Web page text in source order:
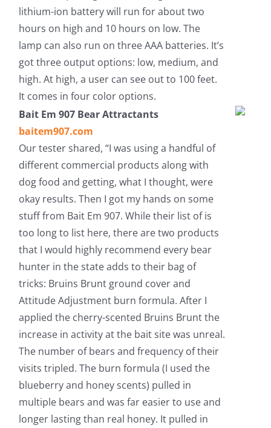
lithium-ion battery will run for about two
hours on high and 10 hours on low. The
lamp can also run on three AAA batteries. It’s
got three output options: low, medium, and
high. At high, a user can see out to 100 feet.
It comes in four color options.
Bait Em 907 Bear Attractants
baitem907.com
Our tester shared, “I was using a handful of
different commercial products along with
dog food and getting, what I thought, were
okay results. Then I got my hands on some
stuff from Bait Em 907. While their list of is
too long to list here, there are two products
that I would highly recommend every bear
hunter in the state adds to their bag of
tricks: Bruins Brunt ground cover and
Attitude Adjustment burn formula. After I
applied the cherry-scented Bruins Brunt the
increase in activity at the bait site was unreal.
The number of bears and frequency of their
visits tripled. The burn formula (I used the
blueberry and honey scents) pulled in
multiple bears and was far easier to use and
longer lasting than real honey. It pulled in